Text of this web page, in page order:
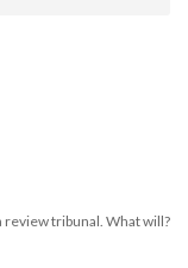
tribunal. What will?